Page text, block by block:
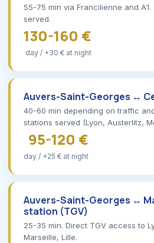
55-75 min via Francilienne and A1.
served.
130-160 €
day / +30 € at night
Auvers-Saint-Georges ↔
40-60 min depending on traffic
stations served (Lyon, Austerlitz,
95-120 €
day / +25 € at night
Auvers-Saint-Georges ↔
station (TGV)
25-35 min. Direct TGV access to
Marseille, Lille.